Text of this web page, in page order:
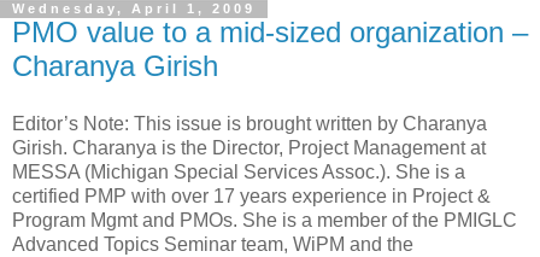
Wednesday, April 1, 2009
PMO value to a mid-sized organization –
Charanya Girish
Editor’s Note: This issue is brought written by Charanya
Girish. Charanya is the Director, Project Management at
MESSA (Michigan Special Services Assoc.). She is a
certified PMP with over 17 years experience in Project &
Program Mgmt and PMOs. She is a member of the PMIGLC
Advanced Topics Seminar team, WiPM and the